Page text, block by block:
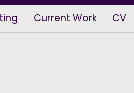
Current Work CV